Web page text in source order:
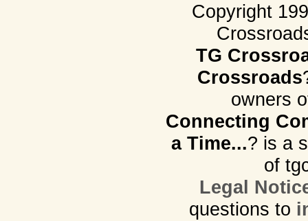
Copyright
TG
Crossroads
owners
Connecting
a Time...? is a
of
Legal
questions to